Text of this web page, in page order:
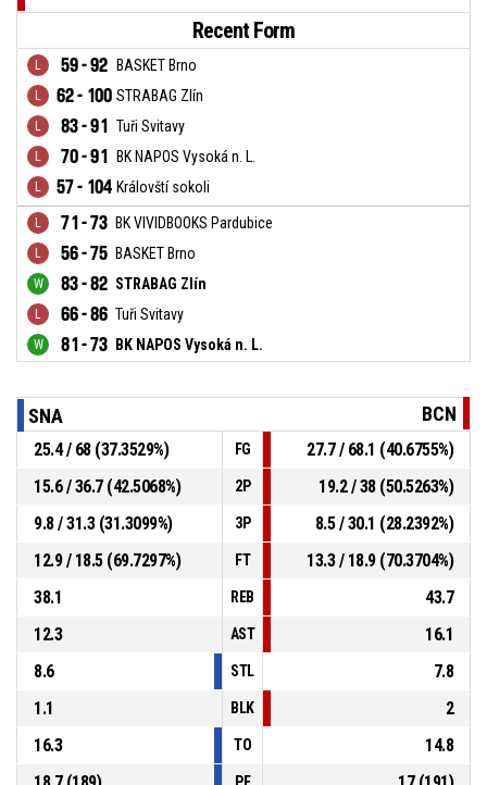
Recent Form
59 - 92 BASKET Brno
62 - 100 STRABAG Zlín
83 - 91 Tuři Svitavy
70 - 91 BK NAPOS Vysoká n. L.
57 - 104 Královští sokoli
71 - 73 BK VIVIDBOOKS Pardubice
56 - 75 BASKET Brno
83 - 82 STRABAG Zlín
66 - 86 Tuři Svitavy
81 - 73 BK NAPOS Vysoká n. L.
SNA BCN
25.4 / 68 (37.3529%) FG
27.7 / 68.1 (40.6755%)
15.6 / 36.7 (42.5068%)
2P
19.2 / 38 (50.5263%)
9.8 / 31.3 (31.3099%)
3P
8.5 / 30.1 (28.2392%)
12.9 / 18.5 (69.7297%)
FT
13.3 / 18.9 (70.3704%)
38.1
REB
43.7
12.3
AST
16.1
8.6
STL
7.8
1.1
BLK
2
16.3
TO
14.8
PF